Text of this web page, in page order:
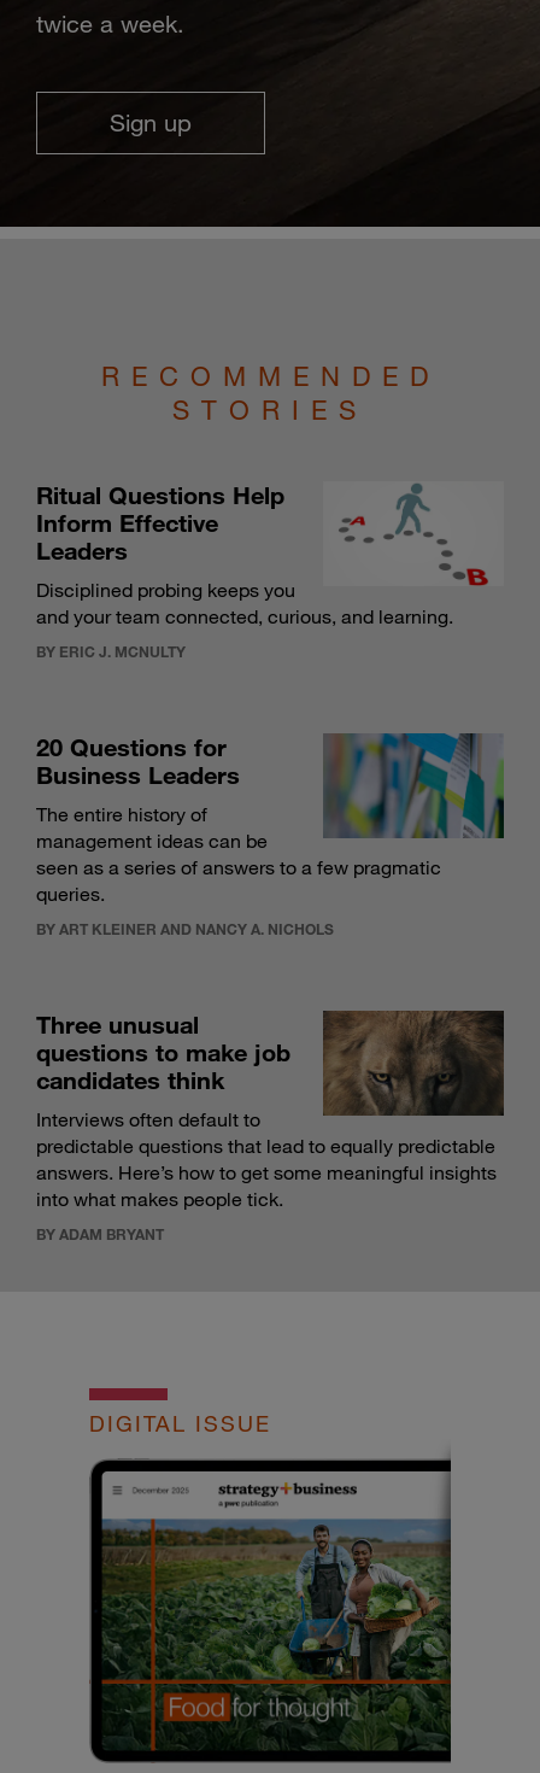
twice a week.
Sign up
RECOMMENDED
STORIES
Ritual Questions Help
Inform Effective
Leaders
Disciplined probing keeps you
and your team connected, curious, and learning.
BY ERIC J. MCNULTY
20 Questions for
Business Leaders
The entire history of
management ideas can be
seen as a series of answers to a few pragmatic
queries.
BY ART KLEINER AND NANCY A. NICHOLS
Three unusual
questions to make job
candidates think
Interviews often default to
predictable questions that lead to equally predictable
answers. Here’s how to get some meaningful insights
into what makes people tick.
BY ADAM BRYANT
DIGITAL ISSUE